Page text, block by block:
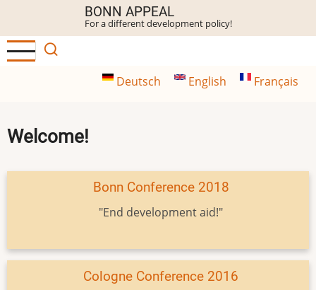
main
content
BONN APPEAL
For a different development policy!
Deutsch English Français
Welcome!
Bonn Conference 2018
"End development aid!"
Cologne Conference 2016